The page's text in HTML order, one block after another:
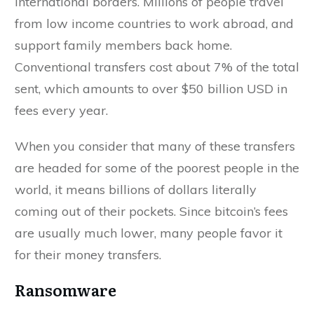
from low income countries to work abroad, and
support family members back home.
Conventional transfers cost about 7% of the total
sent, which amounts to over $50 billion USD in
fees every year.
When you consider that many of these transfers
are headed for some of the poorest people in the
world, it means billions of dollars literally
coming out of their pockets. Since bitcoin’s fees
are usually much lower, many people favor it
for their money transfers.
Ransomware